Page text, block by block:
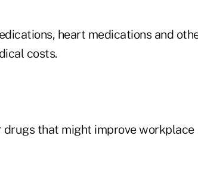
heart medications and
costs.
that might improve workplace